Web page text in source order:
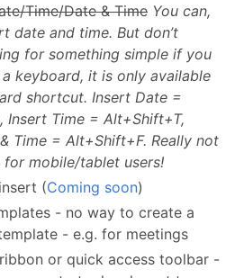
Time/Date & Time You can,
date and time. But don’t
for something simple if you
a keyboard, it is only available
shortcut. Insert Date =
Insert Time = Alt+Shift+T,
Time = Alt+Shift+F. Really not
for mobile/tablet users!
(Coming soon)
- no way to create a
- e.g. for meetings
or quick access toolbar -